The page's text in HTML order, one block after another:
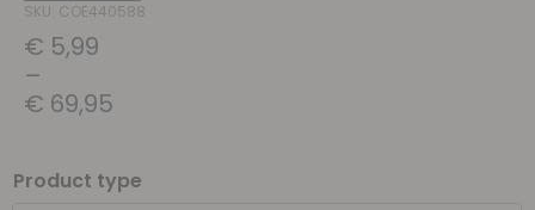
SKU: COE440588
€ 5,99
–
€ 69,95
Product type